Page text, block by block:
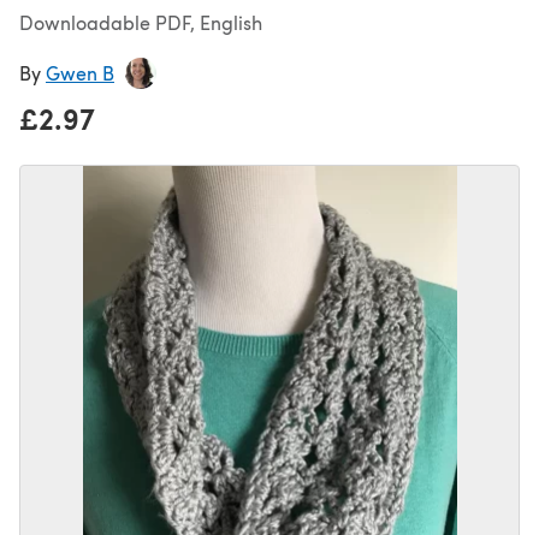
Downloadable PDF, English
ByGwen B
£2.97